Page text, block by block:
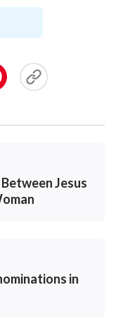
only did they
out to nail the
penetration into
people who
so-called
the true way” as
and made up
with God for
Jesus
in